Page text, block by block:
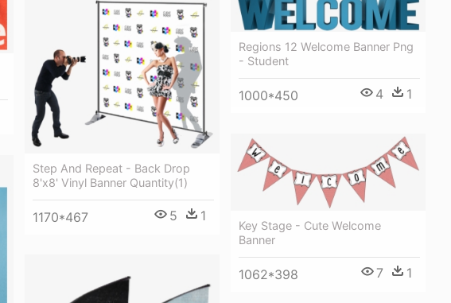
Step And Repeat - Back Drop
8'x8' Vinyl Banner Quantity(1)
1170*467 5 1
Regions 12 Welcome Banner Png
- Student
1000*450 4 1
Key Stage - Cute Welcome
Banner
1062*398 7 1